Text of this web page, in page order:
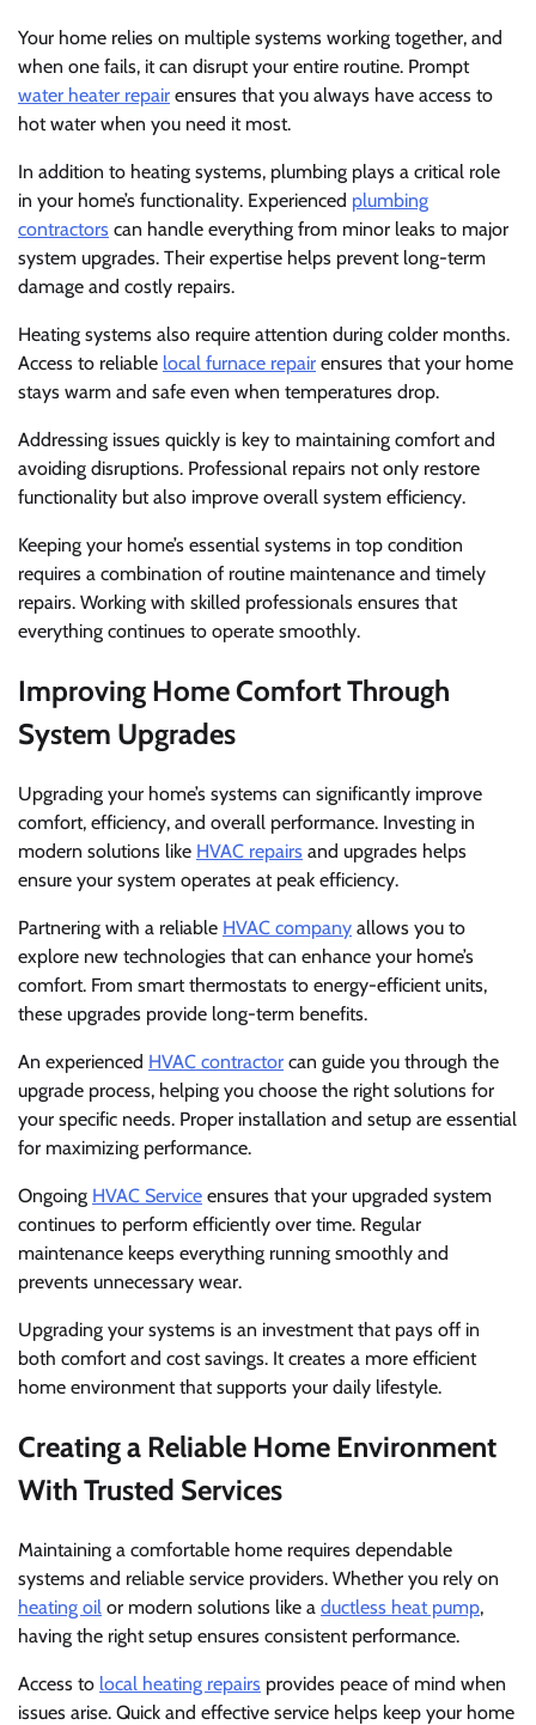
Your home relies on multiple systems working together, and
when one fails, it can disrupt your entire routine. Prompt
water heater repair ensures that you always have access to
hot water when you need it most.
In addition to heating systems, plumbing plays a critical role
in your home’s functionality. Experienced plumbing
contractors can handle everything from minor leaks to major
system upgrades. Their expertise helps prevent long-term
damage and costly repairs.
Heating systems also require attention during colder months.
Access to reliable local furnace repair ensures that your home
stays warm and safe even when temperatures drop.
Addressing issues quickly is key to maintaining comfort and
avoiding disruptions. Professional repairs not only restore
functionality but also improve overall system efficiency.
Keeping your home’s essential systems in top condition
requires a combination of routine maintenance and timely
repairs. Working with skilled professionals ensures that
everything continues to operate smoothly.
Improving Home Comfort Through
System Upgrades
Upgrading your home’s systems can significantly improve
comfort, efficiency, and overall performance. Investing in
modern solutions like HVAC repairs and upgrades helps
ensure your system operates at peak efficiency.
Partnering with a reliable HVAC company allows you to
explore new technologies that can enhance your home’s
comfort. From smart thermostats to energy-efficient units,
these upgrades provide long-term benefits.
An experienced HVAC contractor can guide you through the
upgrade process, helping you choose the right solutions for
your specific needs. Proper installation and setup are essential
for maximizing performance.
Ongoing HVAC Service ensures that your upgraded system
continues to perform efficiently over time. Regular
maintenance keeps everything running smoothly and
prevents unnecessary wear.
Upgrading your systems is an investment that pays off in
both comfort and cost savings. It creates a more efficient
home environment that supports your daily lifestyle.
Creating a Reliable Home Environment
With Trusted Services
Maintaining a comfortable home requires dependable
systems and reliable service providers. Whether you rely on
heating oil or modern solutions like a ductless heat pump,
having the right setup ensures consistent performance.
Access to local heating repairs provides peace of mind when
issues arise. Quick and effective service helps keep your home